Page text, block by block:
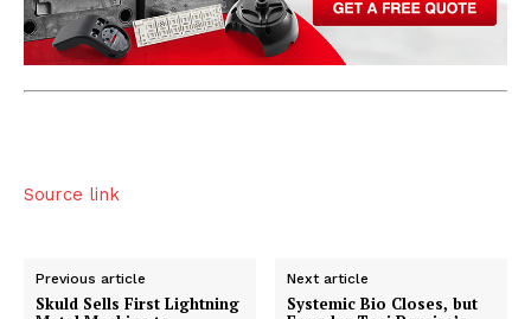
Source link
Previous article
Skuld Sells First Lightning
Next article
Systemic Bio Closes, but